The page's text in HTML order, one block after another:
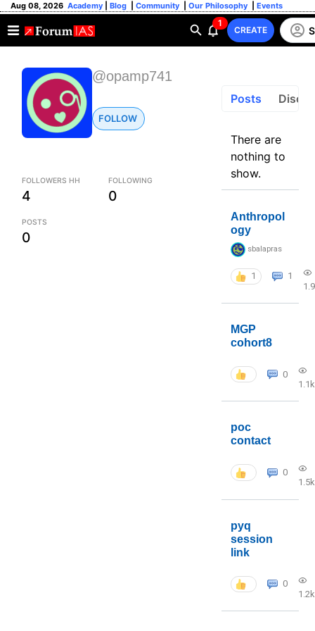
Aug 08, 2026 Academy Blog Community Our Philosophy Events
1
CREATE
@opamp741
FOLLOW
FOLLOWERS HH
4
FOLLOWING
0
POSTS
0
Posts
There are
nothing to
show.
Anthropol
ogy
sbalapras
1
1
MGP
cohort8
0
1.1k
poc
contact
0
1.5k
pyq
session
link
0
1.2k